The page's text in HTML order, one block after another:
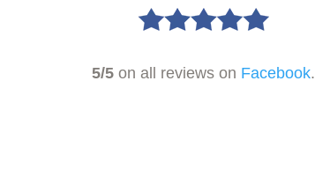
5/5 on all reviews on Facebook.